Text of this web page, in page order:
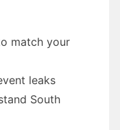
match your
leaks
South